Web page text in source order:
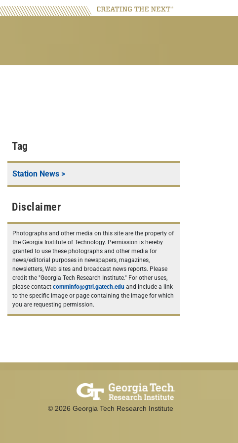
Tag
Station News >
Disclaimer
Photographs and other media on this site are the property of
the Georgia Institute of Technology. Permission is hereby
granted to use these photographs and other media for
news/editorial purposes in newspapers, magazines,
newsletters, Web sites and broadcast news reports. Please
credit the "Georgia Tech Research Institute." For other uses,
please contact comminfo@gtri.gatech.edu and include a link
to the specific image or page containing the image for which
you are requesting permission.
© 2026 Georgia Tech Research Institute